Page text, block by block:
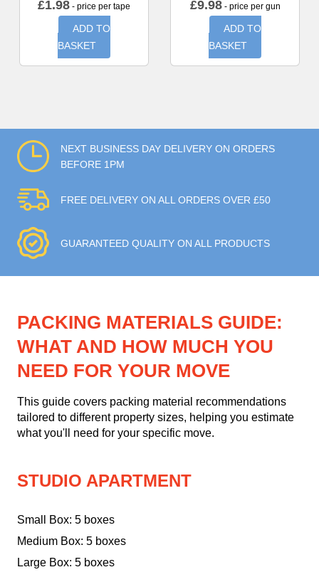
£1.98 - price per tape
ADD TO
BASKET
£9.98- price per gun
ADD TO
BASKET
NEXT BUSINESS DAY DELIVERY ON ORDERS
BEFORE 1PM
FREE DELIVERY ON ALL ORDERS OVER £50
GUARANTEED QUALITY ON ALL PRODUCTS
PACKING MATERIALS GUIDE:
WHAT AND HOW MUCH YOU
NEED FOR YOUR MOVE
This guide covers packing material recommendations
tailored to different property sizes, helping you estimate
what you'll need for your specific move.
STUDIO APARTMENT
Small Box: 5 boxes
Medium Box: 5 boxes
Large Box: 5 boxes